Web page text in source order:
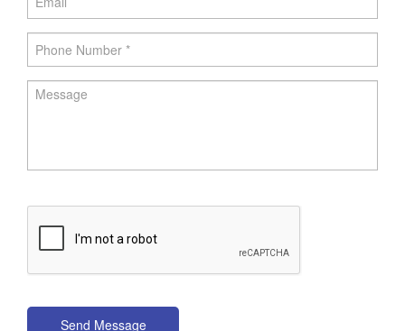
Send Message